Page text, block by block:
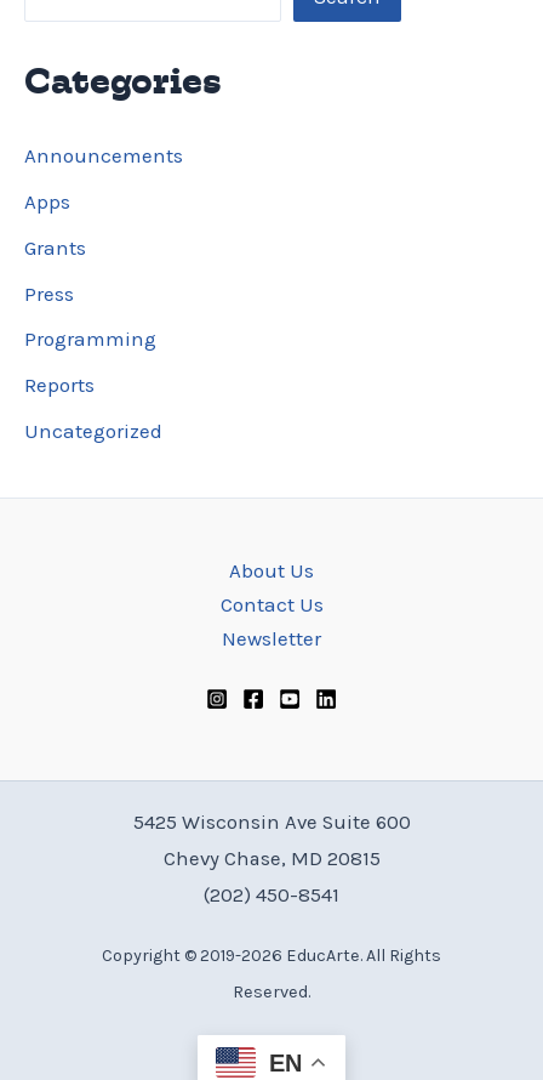
Categories
Announcements
Apps
Grants
Press
Programming
Reports
Uncategorized
About Us
Contact Us
Newsletter
5425 Wisconsin Ave Suite 600
Chevy Chase, MD 20815
(202) 450-8541
Copyright © 2019-2026 EducArte. All Rights
Reserved.
EN